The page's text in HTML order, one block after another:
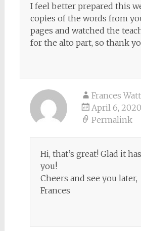
I feel better prepared this
copies of the words from
pages and watched the
for the alto part, so thank
Frances Watt
April 6,
Permalink
Hi, that’s great! Glad it
you!
Cheers and see you later,
Frances